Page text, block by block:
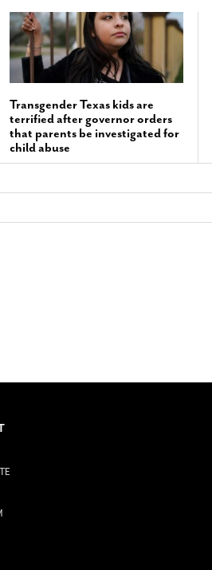
Transgender Texas kids are
terrified after governor orders
that parents be investigated for
child abuse